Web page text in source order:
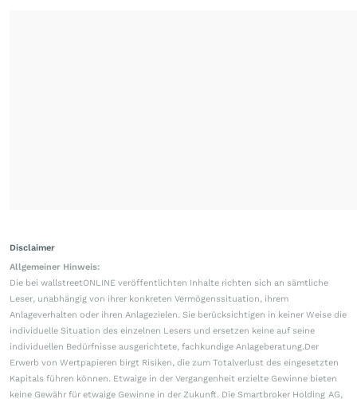
Disclaimer
Allgemeiner Hinweis:
Die bei wallstreetONLINE veröffentlichten Inhalte richten sich an sämtliche
Leser, unabhängig von ihrer konkreten Vermögenssituation, ihrem
Anlageverhalten oder ihren Anlagezielen. Sie berücksichtigen in keiner Weise die
individuelle Situation des einzelnen Lesers und ersetzen keine auf seine
individuellen Bedürfnisse ausgerichtete, fachkundige Anlageberatung.Der
Erwerb von Wertpapieren birgt Risiken, die zum Totalverlust des eingesetzten
Kapitals führen können. Etwaige in der Vergangenheit erzielte Gewinne bieten
keine Gewähr für etwaige Gewinne in der Zukunft. Die Smartbroker Holding AG,